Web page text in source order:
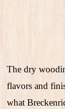
The dry
flavors and
what